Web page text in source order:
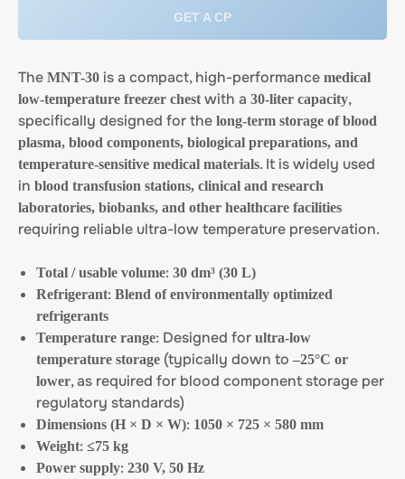
GET A CP
The MNT-30 is a compact, high-performance medical
low-temperature freezer chestwith a 30-liter capacity,
specifically designed for the long-term storage of blood
plasma, blood components, biological preparations, and
temperature-sensitive medical materials. It is widely used
in blood transfusion stations, clinical and research
laboratories, biobanks, and other healthcare facilities
requiring reliable ultra-low temperature preservation.
Total / usable volume: 30 dm³ (30 L)
Refrigerant: Blend of environmentally optimized
refrigerants
Temperature range: Designed for ultra-low
temperature storage (typically down to –25°C or
lower, as required for blood component storage per
regulatory standards)
Dimensions (H × D × W): 1050 × 725 × 580 mm
Weight: ≤75 kg
Power supply: 230 V, 50 Hz